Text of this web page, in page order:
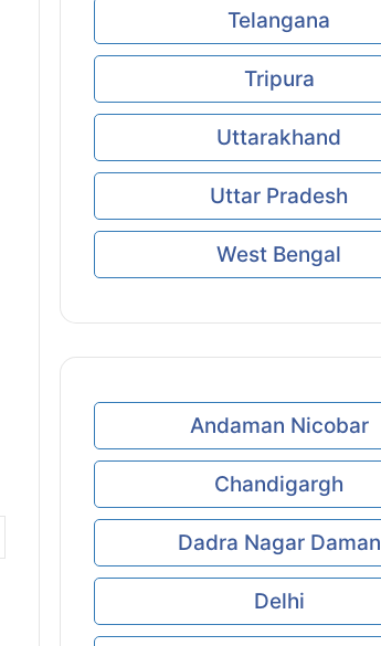
Telangana
Tripura
Uttarakhand
Uttar Pradesh
West Bengal
Andaman Nicobar
Chandigargh
Dadra Nagar Daman
Delhi